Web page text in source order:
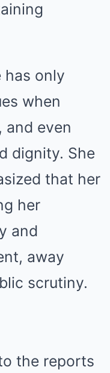
has only
when
and even
dignity. She
that her
her
and
away
scrutiny.
the reports